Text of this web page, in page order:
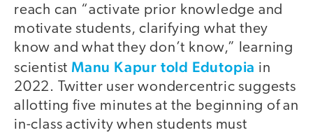
reach can “activate prior knowledge and
motivate students, clarifying what they
know and what they don’t know,” learning
scientist Manu Kapur told Edutopia in
2022. Twitter user wondercentric suggests
allotting five minutes at the beginning of an
in-class activity when students must